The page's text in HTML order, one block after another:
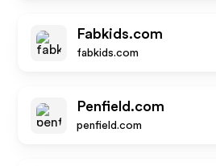
Fabkids.com
fabkids.com
Penfield.com
penfield.com